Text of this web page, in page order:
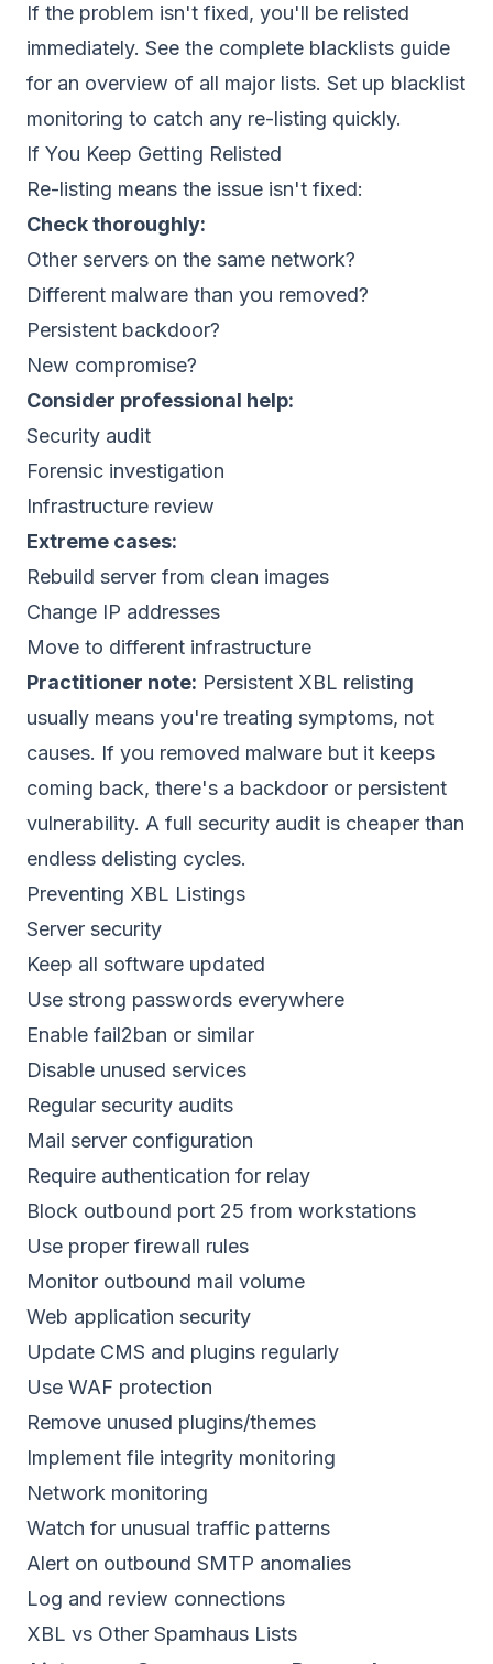
If the problem isn't fixed, you'll be relisted
immediately. See the complete blacklists guide
for an overview of all major lists. Set up blacklist
monitoring to catch any re-listing quickly.
If You Keep Getting Relisted
Re-listing means the issue isn't fixed:
Check thoroughly:
Other servers on the same network?
Different malware than you removed?
Persistent backdoor?
New compromise?
Consider professional help:
Security audit
Forensic investigation
Infrastructure review
Extreme cases:
Rebuild server from clean images
Change IP addresses
Move to different infrastructure
Practitioner note: Persistent XBL relisting
usually means you're treating symptoms, not
causes. If you removed malware but it keeps
coming back, there's a backdoor or persistent
vulnerability. A full security audit is cheaper than
endless delisting cycles.
Preventing XBL Listings
Server security
Keep all software updated
Use strong passwords everywhere
Enable fail2ban or similar
Disable unused services
Regular security audits
Mail server configuration
Require authentication for relay
Block outbound port 25 from workstations
Use proper firewall rules
Monitor outbound mail volume
Web application security
Update CMS and plugins regularly
Use WAF protection
Remove unused plugins/themes
Implement file integrity monitoring
Network monitoring
Watch for unusual traffic patterns
Alert on outbound SMTP anomalies
Log and review connections
XBL vs Other Spamhaus Lists